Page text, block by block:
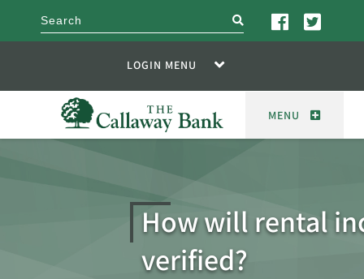
search
LOGIN MENU
MENU
How will rental
verified?